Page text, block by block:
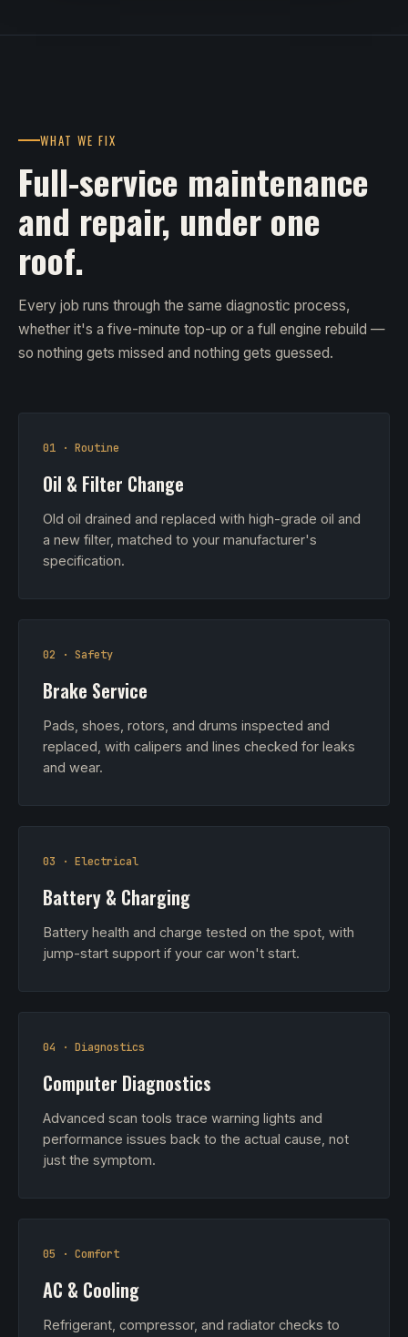
WHAT WE FIX
Full-service maintenance
and repair, under one
roof.
Every job runs through the same diagnostic process,
whether it's a five-minute top-up or a full engine rebuild —
so nothing gets missed and nothing gets guessed.
01 · Routine
Oil & Filter Change
Old oil drained and replaced with high-grade oil and
a new filter, matched to your manufacturer's
specification.
02 · Safety
Brake Service
Pads, shoes, rotors, and drums inspected and
replaced, with calipers and lines checked for leaks
and wear.
03 · Electrical
Battery & Charging
Battery health and charge tested on the spot, with
jump-start support if your car won't start.
04 · Diagnostics
Computer Diagnostics
Advanced scan tools trace warning lights and
performance issues back to the actual cause, not
just the symptom.
05 · Comfort
AC & Cooling
Refrigerant, compressor, and radiator checks to